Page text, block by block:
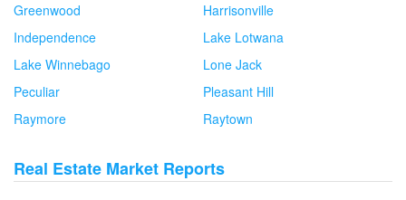
Greenwood
Harrisonville
Independence
Lake Lotwana
Lake Winnebago
Lone Jack
Peculiar
Pleasant Hill
Raymore
Raytown
Real Estate Market Reports